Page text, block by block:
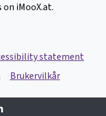
iMooX.at.
statement
Brukervilkår